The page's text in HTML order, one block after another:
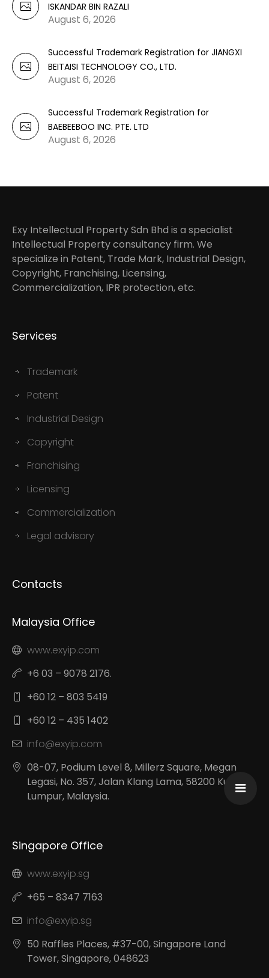
ISKANDAR BIN RAZALI
August 6, 2026
Successful Trademark Registration for JIANGXI
BEITAISI TECHNOLOGY CO., LTD.
August 6, 2026
Successful Trademark Registration for
BAEBEEBOO INC. PTE. LTD
August 6, 2026
Exy Intellectual Property Sdn Bhd is a specialist
Intellectual Property consultancy firm. We
specialize in Patent, Trade Mark, Industrial Design,
Copyright, Franchising, Licensing,
Commercialization, IPR protection, etc.
Services
Trademark
Patent
Industrial Design
Copyright
Franchising
Licensing
Commercialization
Legal advisory
Contacts
Malaysia Office
www.exyip.com
+6 03 – 9078 2176.
+60 12 – 803 5419
+60 12 – 435 1402
info@exyip.com
08-07, Podium Level 8, Millerz Square, Megan
Legasi, No. 357, Jalan Klang Lama, 58200 Kuala
Lumpur, Malaysia.
Singapore Office
www.exyip.sg
+65 – 8347 7163
info@exyip.sg
50 Raffles Places, #37-00, Singapore Land
Tower, Singapore, 048623